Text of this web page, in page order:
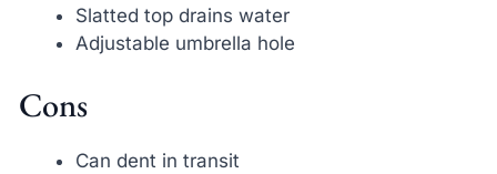
Slatted top drains water
Adjustable umbrella hole
Cons
Can dent in transit